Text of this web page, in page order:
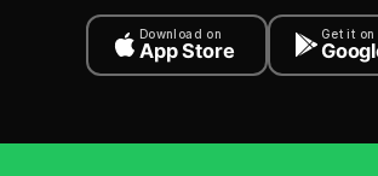
Download on
App Store
Get it on